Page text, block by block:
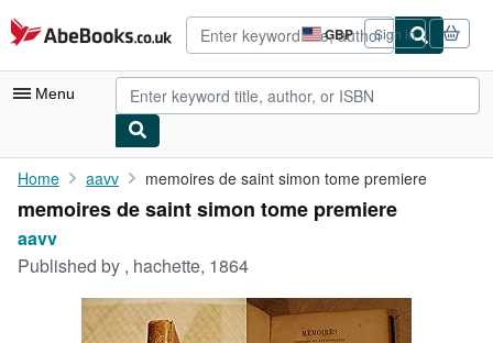
Skip to main content
AbeBooks.co.uk GBP
Site
shopping
preferences
Sign in
Menu
My Account
My Purchases
Rare Books
Home aavv memoires de saint simon tome premiere
memoires de saint simon tome premiere
aavv
Published by , hachette, 1864